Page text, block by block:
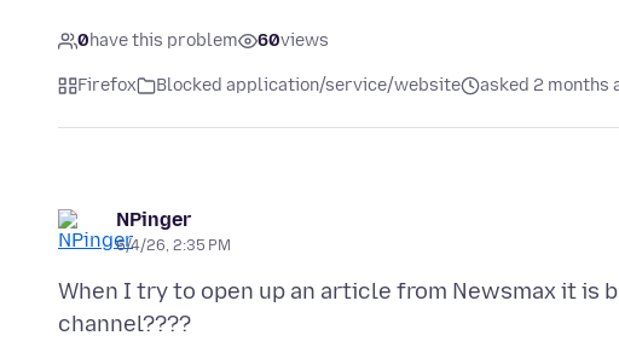
0have this problem 60views
Firefox Blocked application/service/website asked 2 months
NPinger
6/4/26, 2:35 PM
When I try to open up an article from Newsmax it is